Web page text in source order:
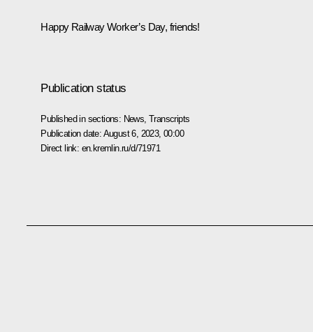
Happy Railway Worker’s Day, friends!
Publication status
Published in sections: News ,Transcripts
Publication date: August 6, 2023, 00:00
Direct link: en.kremlin.ru/d/71971